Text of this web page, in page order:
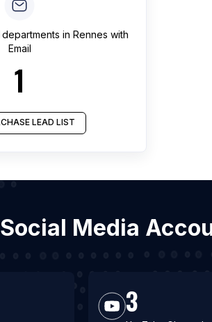
in Rennes with
Email
1
LEAD LIST
Media
3